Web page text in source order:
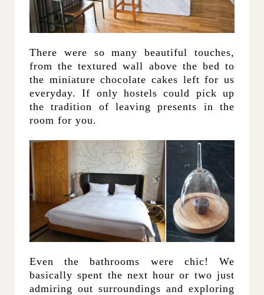
There were so many beautiful touches,
from the textured wall above the bed to
the miniature chocolate cakes left for us
everyday. If only hostels could pick up
the tradition of leaving presents in the
room for you.
Even the bathrooms were chic! We
basically spent the next hour or two just
admiring out surroundings and exploring